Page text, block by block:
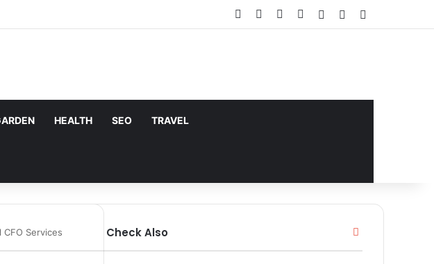
Facebook YouTubeInstagram
Log InRandom Article
HEALTH SEO TRAVEL
Services Check Also Close
The owner does not support or endorse illegal
Got it!